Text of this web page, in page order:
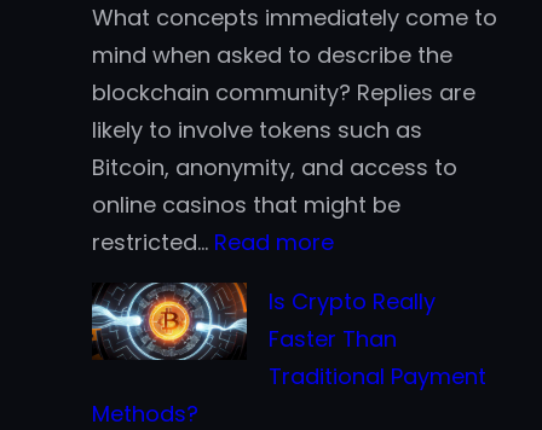
What concepts immediately come to
mind when asked to describe the
blockchain community? Replies are
likely to involve tokens such as
Bitcoin, anonymity, and access to
online casinos that might be
restricted… Read more:
Fortune
500
Companies
Is Crypto Really
Faster Than
Traditional Payment
Methods?